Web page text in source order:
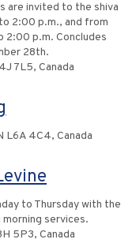
are invited to the shiva
2:00 p.m., and from
2:00 p.m. Concludes
28th.
7L5, Canada
L6A 4C4, Canada
to Thursday with the
morning services.
5P3, Canada